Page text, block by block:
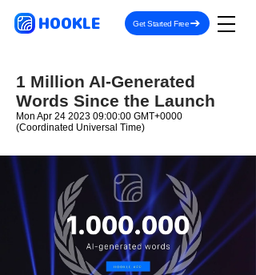
HOOKLE Get Started Free
1 Million AI-Generated
Words Since the Launch
Mon Apr 24 2023 09:00:00 GMT+0000
(Coordinated Universal Time)